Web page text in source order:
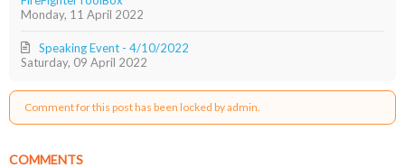
Monday, 11 April 2022
Saturday, 09 April 2022
Speaking Event - 4/10/2022
Comment for this post has been locked by admin.
COMMENTS